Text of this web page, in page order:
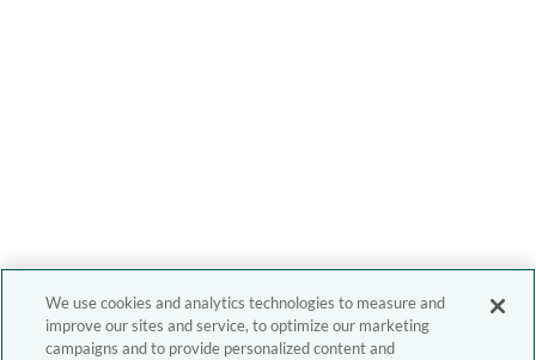
We use cookies and analytics technologies to measure and
improve our sites and service, to optimize our marketing
campaigns and to provide personalized content and